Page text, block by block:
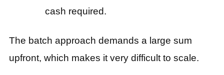
cash required.
The batch approach demands a large sum
upfront, which makes it very difficult to scale.